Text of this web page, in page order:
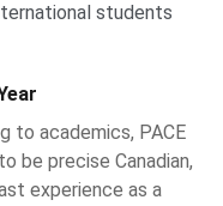
students
to academics, PACE
be precise Canadian,
experience as a